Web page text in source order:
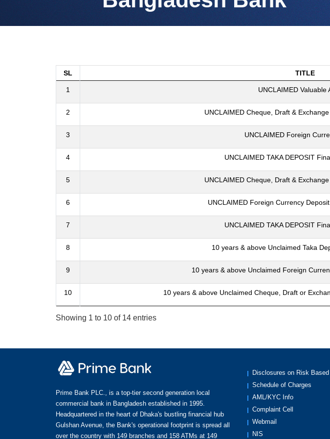
SL TITLE
1 UNCLAIMED Valuable
2 UNCLAIMED Cheque, Draft &
3 UNCLAIMED Foreign
4 UNCLAIMED TAKA DEPOSIT
5 UNCLAIMED Cheque, Draft &
6 UNCLAIMED Foreign Currency
7 UNCLAIMED TAKA DEPOSIT
8 10 years & above Unclaimed Taka
9 10 years & above Unclaimed Foreign
10 10 years & above Unclaimed Cheque, Draft or
Showing 1 to 10 of 14 entries
Prime Bank PLC., is a top-tier second generation local
commercial bank in Bangladesh established in 1995.
Headquartered in the heart of Dhaka's bustling financial hub
Gulshan Avenue, the Bank's operational footprint is spread all
over the country with 149 branches and 158 ATMs at 149
Disclosures on Risk
Schedule of Charges
AML/KYC Info
Complaint Cell
Webmail
NIS